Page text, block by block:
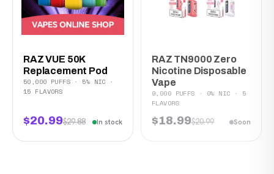
RAZ VUE 50K
Replacement Pod
50,000 PUFFS · 5% NIC ·
15 FLAVORS
$20.99$29.88 In stock
RAZ TN9000 Zero
Nicotine Disposable
Vape
9,000 PUFFS · 0% NIC · 5
FLAVORS
$18.99$20.99 Soon